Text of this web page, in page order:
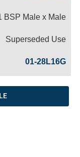
BSP Male x Male
Superseded Use
01-28L16G